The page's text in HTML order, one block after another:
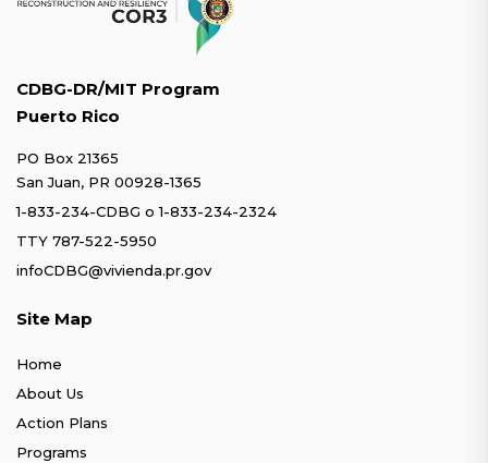
CDBG-DR/MIT Program
Puerto Rico
PO Box 21365
San Juan, PR 00928-1365
1-833-234-CDBG o1-833-234-2324
TTY 787-522-5950
infoCDBG@vivienda.pr.gov
Site Map
Home
About Us
Action Plans
Programs